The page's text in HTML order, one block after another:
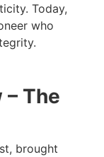
Today,
who
– The
brought